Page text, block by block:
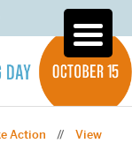
Action // View